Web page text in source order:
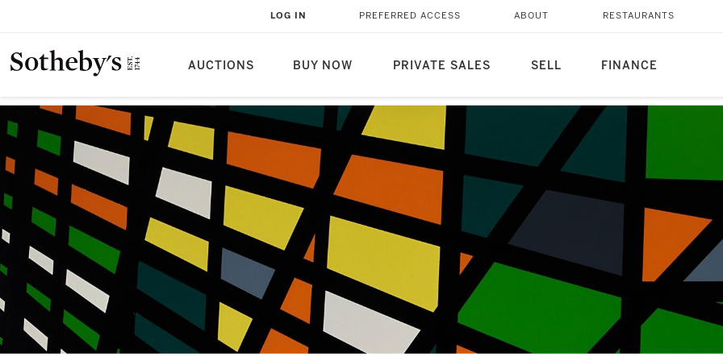
AUCTIONS BUY NOW PRIVATE SALES SELL FINANCE
LOG IN PREFERRED ACCESS ABOUT RESTAURANTS